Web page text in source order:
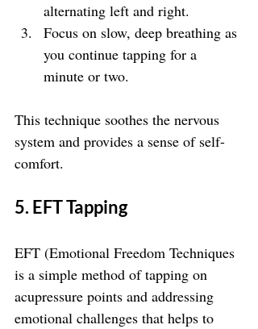
alternating left and right.
Focus on slow, deep breathing as
you continue tapping for a
minute or two.
This technique soothes the nervous
system and provides a sense of self-
comfort.
5. EFT Tapping
EFT (Emotional Freedom Techniques
is a simple method of tapping on
acupressure points and addressing
emotional challenges that helps to